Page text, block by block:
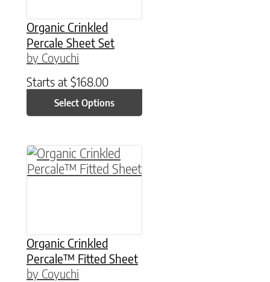
Organic Crinkled
Percale Sheet Set
by Coyuchi
Starts at $168.00
Select Options
Organic Crinkled
Percale™ Fitted Sheet
by Coyuchi
This product has multiple variants. The